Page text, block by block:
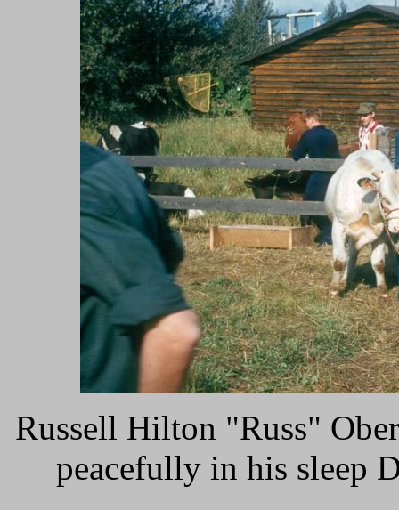
Russell Hilton "Russ"
peacefully in his sleep